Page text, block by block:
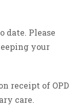
date. Please
your
receipt of OPD
care.